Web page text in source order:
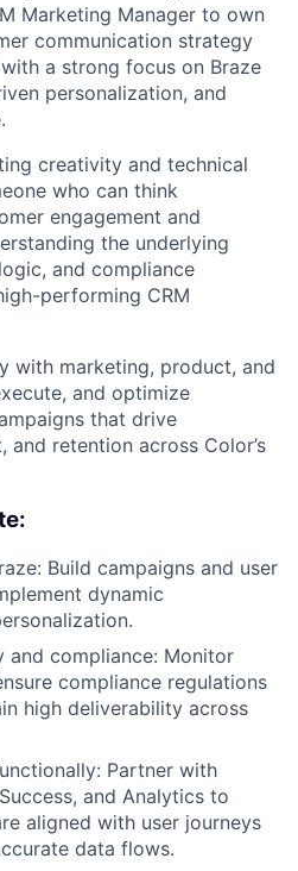
Marketing Manager to own
communication strategy
a strong focus on Braze
personalization, and
creativity and technical
who can think
engagement and
the underlying
and compliance
performing CRM
with marketing, product, and
and optimize
that drive
and retention across Color’s
Build campaigns and user
dynamic
and compliance: Monitor
compliance regulations
high deliverability across
Partner with
and Analytics to
aligned with user journeys
data flows.